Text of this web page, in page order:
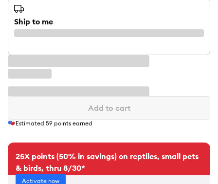
Ship to me
Add to cart
Estimated 59 points earned
25X points (50% in savings) on reptiles, small pets
& birds, thru 8/30*
Activate now